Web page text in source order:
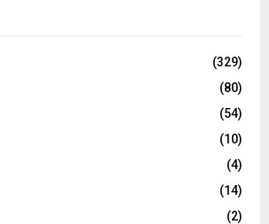
(329)
(80)
(54)
(10)
(4)
(14)
(2)